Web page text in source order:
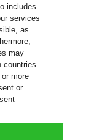
includes
services
as
may
countries
more
or